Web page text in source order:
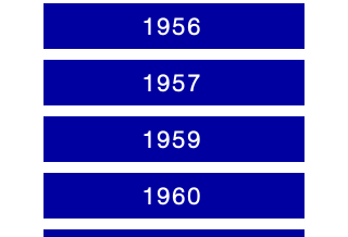
1956
1957
1959
1960